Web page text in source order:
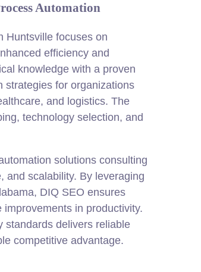
Automation
Huntsville focuses on
efficiency and
knowledge with a proven
strategies for organizations
and logistics. The
technology selection, and
solutions consulting
and scalability. By leveraging
DIQ SEO ensures
in productivity.
standards delivers reliable
competitive advantage.